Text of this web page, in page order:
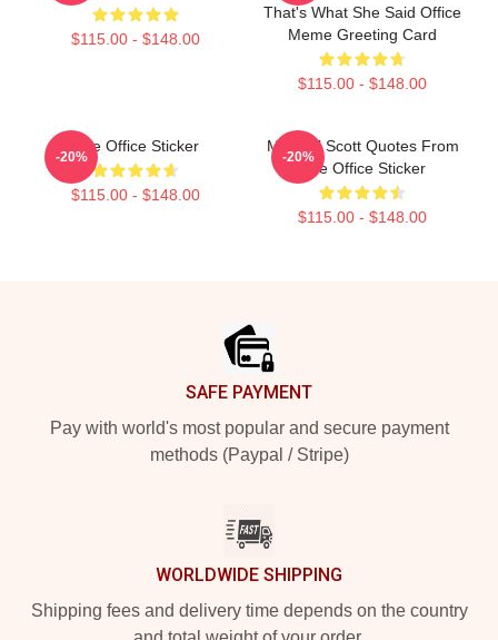
$115.00 - $148.00
That's What She Said Office
Meme Greeting Card
$115.00 - $148.00
The Office Sticker
$115.00 - $148.00
-20%
Michael Scott Quotes From
The Office Sticker
$115.00 - $148.00
-20%
SAFE PAYMENT
Pay with world's most popular and secure payment
methods (Paypal / Stripe)
WORLDWIDE SHIPPING
Shipping fees and delivery time depends on the country